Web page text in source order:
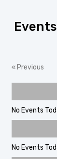
« Previous
No Events
No Events